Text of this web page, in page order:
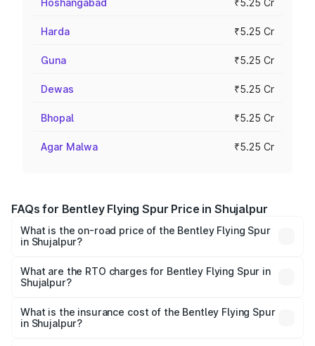
Hoshangabad ₹5.25 Cr
Harda ₹5.25 Cr
Guna ₹5.25 Cr
Dewas ₹5.25 Cr
Bhopal ₹5.25 Cr
Agar Malwa ₹5.25 Cr
FAQs for Bentley Flying Spur Price in Shujalpur
What is the on-road price of the Bentley Flying Spur
in Shujalpur?
₹5.25 Cr and ₹7.60 Cr. On-road prices vary across cities
based on registration fees, insurance, and other optional
What are the RTO charges for Bentley Flying Spur in
Shujalpur?
Spur in Shujalpur will be ₹52.50 lakhs.
What is the insurance cost of the Bentley Flying Spur
in Shujalpur?